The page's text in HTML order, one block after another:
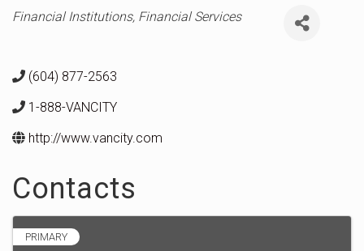
Categories
Financial Institutions Financial Services
(604) 877-2563
1-888-VANCITY
http://www.vancity.com
Contacts
PRIMARY